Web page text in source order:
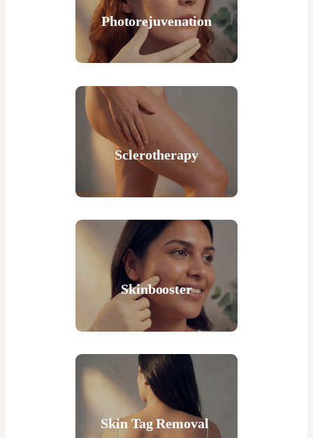
Photorejuvenation
Sclerotherapy
Skinbooster
Skin Tag Removal